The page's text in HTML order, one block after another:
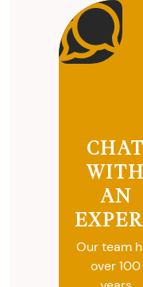
CHAT
WITH
AN
Our team
over 100